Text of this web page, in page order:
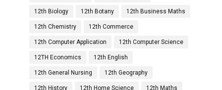
12th Biology 12th Botany 12th Business Maths
12th Chemistry 12th Commerce
12th Computer Application 12th Computer Science
12TH Economics 12th English
12th General Nursing 12th Geography
12th History 12th Home Science 12th Maths